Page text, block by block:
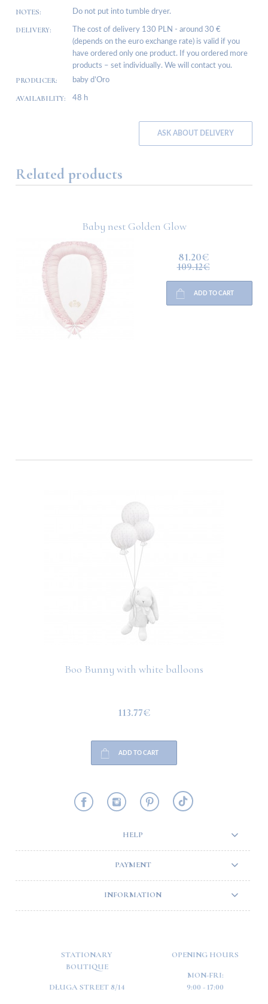
NOTES: Do not put into tumble dryer.
DELIVERY:
The cost of delivery 130 PLN - around 30 €
(depends on the euro exchange rate) is valid if you
have ordered only one product. If you ordered more
products – set individually. We will contact you.
PRODUCER: baby d’Oro
AVAILABILITY: 48 h
ASK ABOUT DELIVERY
Related products
Baby nest Golden Glow
81.20€
109.12€
ADD TO CART
Boo Bunny with white balloons
113.77€
ADD TO CART
HELP
PAYMENT
INFORMATION
STATIONARY
BOUTIQUE
DŁUGA STREET 8/14
OPENING HOURS
MON-FRI:
9:00 - 17:00